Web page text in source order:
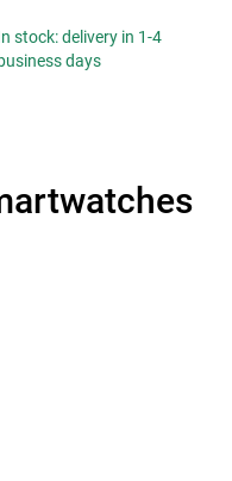
stock: delivery in 1-4
business days